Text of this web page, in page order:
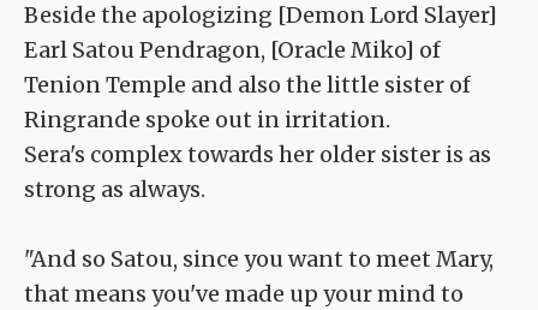
Beside the apologizing [Demon Lord Slayer]
Earl Satou Pendragon, [Oracle Miko] of
Tenion Temple and also the little sister of
Ringrande spoke out in irritation.
Sera's complex towards her older sister is as
strong as always.
"And so Satou, since you want to meet Mary,
that means you've made up your mind to